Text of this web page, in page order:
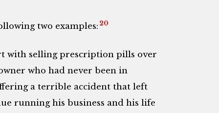
two examples: 20
with selling prescription pills over
who had never been in
a terrible accident that left
running his business and his life